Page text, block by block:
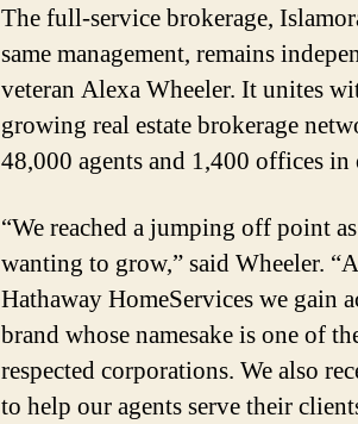
The full-service brokerage,
same management, remains
veteran Alexa Wheeler. It unites
growing real estate brokerage
48,000 agents and 1,400 offices
“We reached a jumping off point
wanting to grow,” said Wheeler.
Hathaway HomeServices we gain
brand whose namesake is one of
respected corporations. We also
to help our agents serve their